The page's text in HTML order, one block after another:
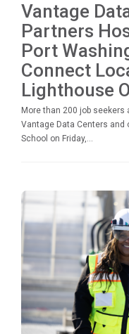
Vantage
Partners
Port
Connect
Lighthouse
More than 200 job
Vantage Data Centers and
School on Friday,...